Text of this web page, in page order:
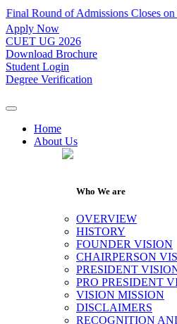
Closes on 31th July 2026
Apply Now
CUET UG 2026
Download Brochure
Student Login
Degree Verification
Home
About Us
Who We are
OVERVIEW
HISTORY
FOUNDER VISION
CHAIRPERSON
PRESIDENT
PRO PRESIDENT
VISION MISSION
DISCLAIMERS
RECOGNITION